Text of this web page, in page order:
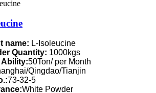
name: L-Isoleucine
Quantity: 1000kgs
50Ton/ per Month
Qingdao/Tianjin
73-32-5
White Powder